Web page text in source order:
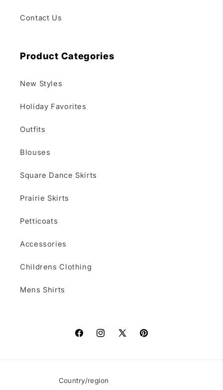
Contact Us
Product Categories
New Styles
Holiday Favorites
Outfits
Blouses
Square Dance Skirts
Prairie Skirts
Petticoats
Accessories
Childrens Clothing
Mens Shirts
FacebookInstagram
X
Pinterest
Country/region